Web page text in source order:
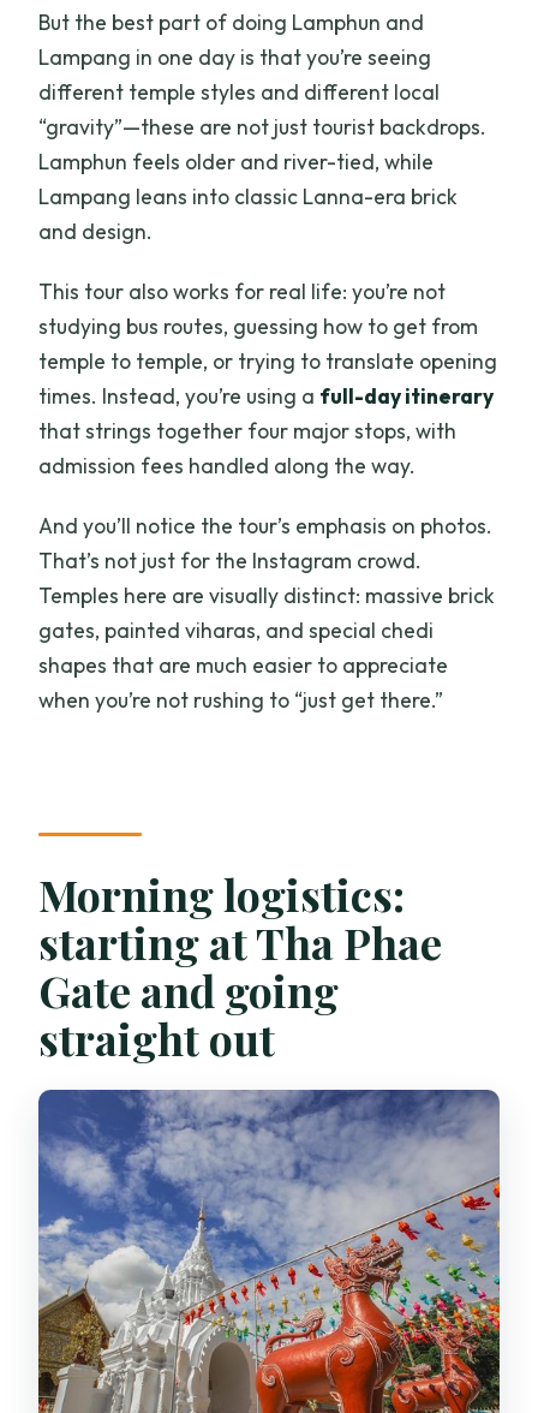
But the best part of doing Lamphun and
Lampang in one day is that you’re seeing
different temple styles and different local
“gravity”—these are not just tourist backdrops.
Lamphun feels older and river-tied, while
Lampang leans into classic Lanna-era brick
and design.
This tour also works for real life: you’re not
studying bus routes, guessing how to get from
temple to temple, or trying to translate opening
times. Instead, you’re using a full-day itinerary
that strings together four major stops, with
admission fees handled along the way.
And you’ll notice the tour’s emphasis on photos.
That’s not just for the Instagram crowd.
Temples here are visually distinct: massive brick
gates, painted viharas, and special chedi
shapes that are much easier to appreciate
when you’re not rushing to “just get there.”
Morning logistics:
starting at Tha Phae
Gate and going
straight out